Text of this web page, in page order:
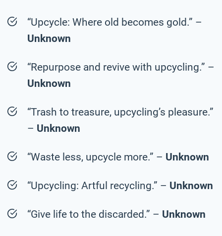
“Upcycle: Where old becomes gold.” –
Unknown
“Repurpose and revive with upcycling.” –
Unknown
“Trash to treasure, upcycling’s pleasure.”
– Unknown
“Waste less, upcycle more.” – Unknown
“Upcycling: Artful recycling.” – Unknown
“Give life to the discarded.” – Unknown